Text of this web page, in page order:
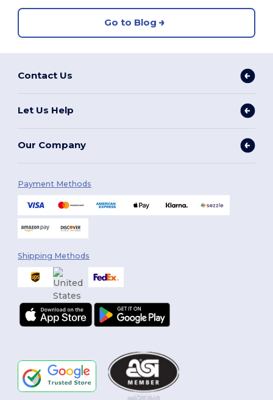
Go to Blog
Contact Us
Let Us Help
Our Company
Payment Methods
Shipping Methods